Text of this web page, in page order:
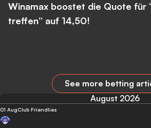
Winamax boostet die Quote für
treffen” auf 14,50!
See more betting
August 2026
01 AugClub Friendlies